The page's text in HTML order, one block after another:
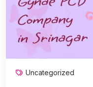
Uncategorized